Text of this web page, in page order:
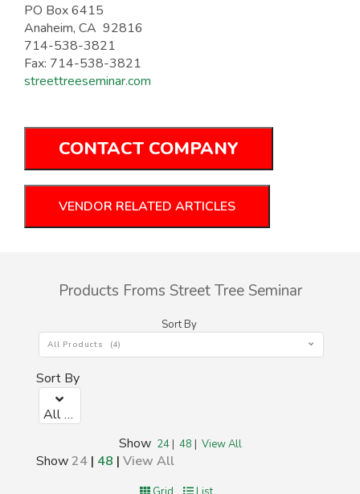
PO Box 6415
Anaheim, CA 92816
714-538-3821
Fax: 714-538-3821
streettreeseminar.com
CONTACT COMPANY
VENDOR RELATED ARTICLES
Products Froms Street Tree Seminar
Sort By
All Products (4)
Sort By
All Products (0)
Show 24| 48 | View All
Show24 | 48 | View All